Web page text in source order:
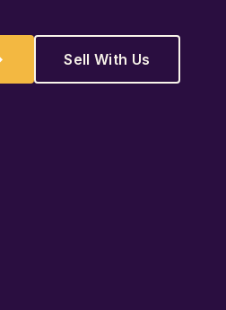
Sell With Us